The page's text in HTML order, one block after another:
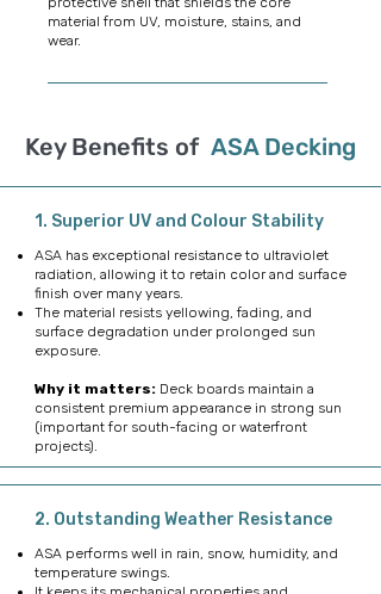
material from UV, moisture, stains, and
wear.
Key Benefits of ASA Decking
1. Superior UV and Colour Stability
ASA has exceptional resistance to ultraviolet
radiation, allowing it to retain color and surface
finish over many years.
The material resists yellowing, fading, and
surface degradation under prolonged sun
exposure.
Why it matters: Deck boards maintain a
consistent premium appearance in strong sun
(important for south-facing or waterfront
projects).
2. Outstanding Weather Resistance
ASA performs well in rain, snow, humidity, and
temperature swings.